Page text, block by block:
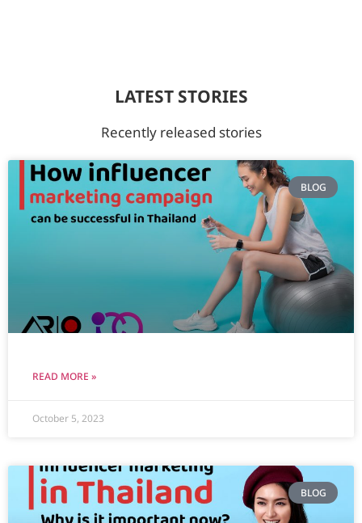
LATEST STORIES
Recently released stories
BLOG
READ MORE »
October 5, 2023
BLOG